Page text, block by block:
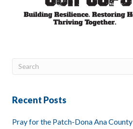
Recent Posts
Pray for the Patch-Dona Ana County